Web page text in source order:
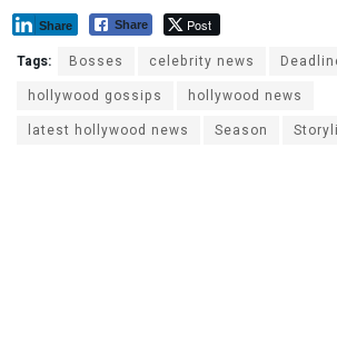
Share Post
Share
Tags: Bosses celebrity news
hollywood gossips
hollywood news
latest hollywood news
Season